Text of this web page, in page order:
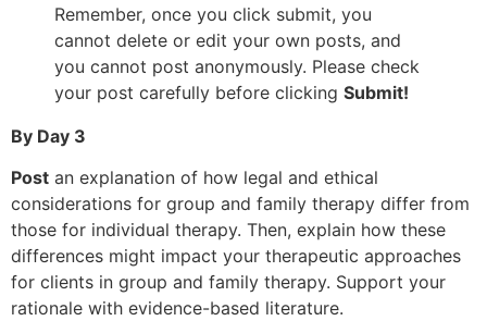
Remember, once you click submit, you
cannot delete or edit your own posts, and
you cannot post anonymously. Please check
your post carefully before clicking Submit!
By Day 3
Post an explanation of how legal and ethical
considerations for group and family therapy differ from
those for individual therapy. Then, explain how these
differences might impact your therapeutic approaches
for clients in group and family therapy. Support your
rationale with evidence-based literature.